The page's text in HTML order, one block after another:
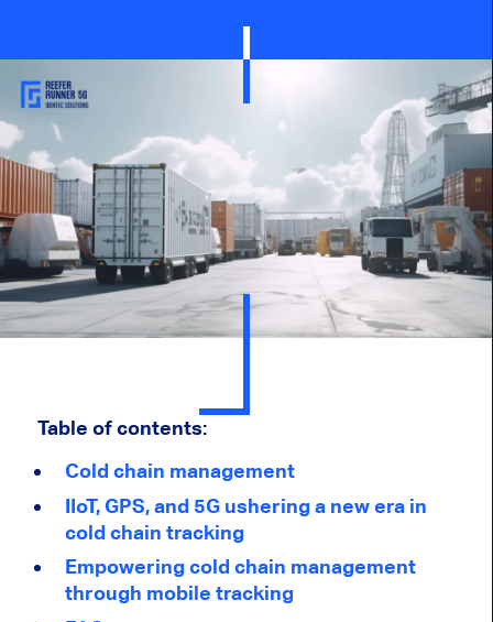
Table of contents:
Cold chain management
IIoT, GPS, and 5G ushering a new era in
cold chain tracking
Empowering cold chain management
through mobile tracking